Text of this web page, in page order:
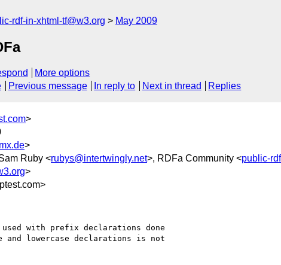
rdf-in-xhtml-tf@w3.org May 2009
More options
Previous message In reply to Next in thread Replies
>
>
Ruby <rubys@intertwingly.net>, RDFa Community <public-
>
with prefix declarations done
and lowercase declarations is not